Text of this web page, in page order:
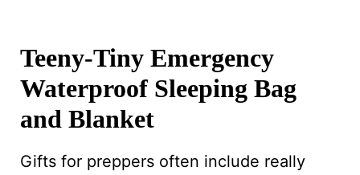
Teeny-Tiny Emergency
Waterproof Sleeping Bag
and Blanket
Gifts for preppers often include really